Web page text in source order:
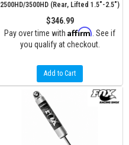
2500HD/3500HD (Rear, Lifted 1.5"-2.5")
$346.99
Pay over time with Affirm . See if
you qualify at checkout.
Add to Cart